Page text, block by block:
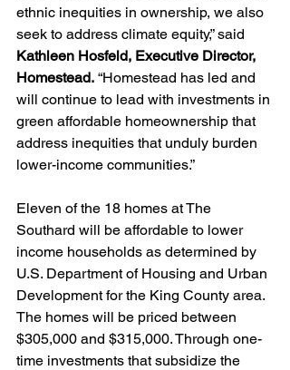
ethnic inequities in ownership, we also
seek to address climate equity,” said
Kathleen Hosfeld, Executive Director,
Homestead. “Homestead has led and
will continue to lead with investments in
green affordable homeownership that
address inequities that unduly burden
lower-income communities.”
Eleven of the 18 homes at The
Southard will be affordable to lower
income households as determined by
U.S. Department of Housing and Urban
Development for the King County area.
The homes will be priced between
$305,000 and $315,000. Through one-
time investments that subsidize the